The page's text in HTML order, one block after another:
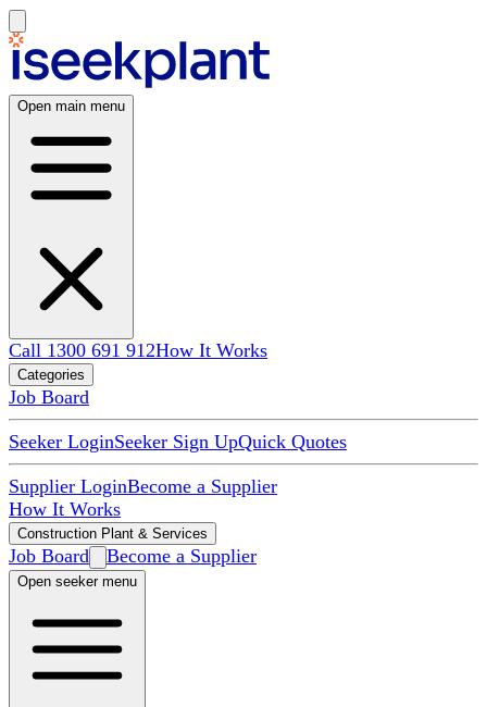
Open main menu
Call 1300 691 912How It Works
Categories
Job Board
Seeker LoginSeeker Sign UpQuick Quotes
Supplier LoginBecome a Supplier
How It Works
Construction Plant & Services
Job Board Become a Supplier
Open seeker menu